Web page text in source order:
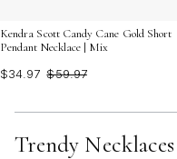
Kendra Scott Candy Cane Gold Short
Pendant Necklace | Mix
$34.97 $59.97
Trendy